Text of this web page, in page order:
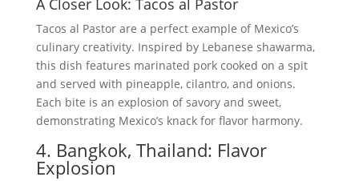
A Closer Look: Tacos al Pastor
Tacos al Pastor are a perfect example of Mexico’s
culinary creativity. Inspired by Lebanese shawarma,
this dish features marinated pork cooked on a spit
and served with pineapple, cilantro, and onions.
Each bite is an explosion of savory and sweet,
demonstrating Mexico’s knack for flavor harmony.
4. Bangkok, Thailand: Flavor
Explosion